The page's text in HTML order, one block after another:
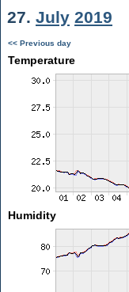
27. July 2019
<< Previous day
Temperature
Humidity